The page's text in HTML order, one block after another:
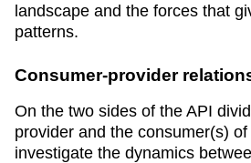
landscape and the forces that
patterns.
Consumer-provider
On the two sides of the API
provider and the consumer(s) of
investigate the dynamics